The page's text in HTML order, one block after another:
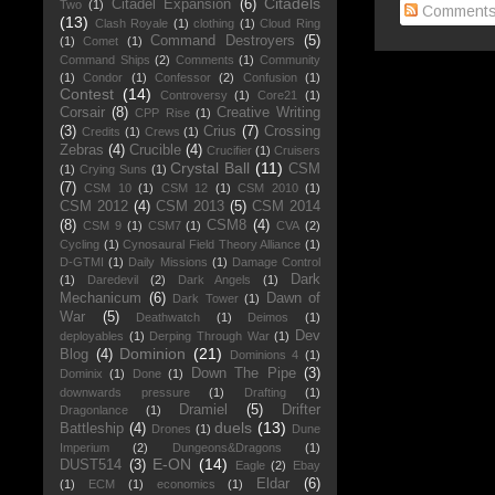
Two (1) Citadel Expansion (6)
(13) Clash Royale (1) clothing (1) Cloud Ring
(1)
Comet (1) Command Destroyers (5)
Command Ships (2) Comments (1) Community
(1)
Condor (1) Confessor (2) Confusion (1)
Contest (14) Controversy (1) Core21 (1)
Corsair (8) CPP Rise (1) Creative Writing
(3) Credits (1) Crews (1) Crius (7) Crossing
Zebras (4) Crucible (4) Crucifier (1) Cruisers
(1) Crying Suns (1) Crystal Ball (11) CSM
(7)
CSM 10 (1) CSM 12 (1) CSM 2010 (1)
CSM 2012 (4) CSM 2013 (5) CSM 2014
(8) CSM 9 (1) CSM7 (1) CSM8 (4) CVA (2)
Cycling (1) Cynosaural Field Theory Alliance (1)
D-GTMI (1) Daily Missions (1) Damage Control
(1)
Daredevil (2) Dark Angels (1)
Dark
Mechanicum (6) Dark Tower (1)
Dawn of
War
(5) Deathwatch (1) Deimos
(1)
deployables (1) Derping Through War (1)
Dev
Blog (4) Dominion (21) Dominions 4 (1)
Dominix
(1) Done (1) Down The Pipe (3)
downwards pressure (1) Drafting
(1)
Dragonlance
(1) Dramiel (5)
Drifter
Battleship (4) Drones (1) duels (13) Dune
Imperium
(2) Dungeons&Dragons (1)
DUST514 (3) E-ON (14) Eagle (2)
Ebay
(1)
ECM (1) economics (1) Eldar
(6)